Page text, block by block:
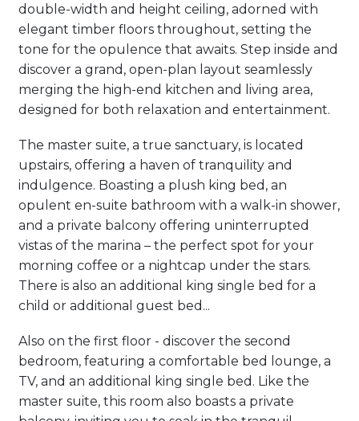
double-width and height ceiling, adorned with
elegant timber floors throughout, setting the
tone for the opulence that awaits. Step inside and
discover a grand, open-plan layout seamlessly
merging the high-end kitchen and living area,
designed for both relaxation and entertainment.
The master suite, a true sanctuary, is located
upstairs, offering a haven of tranquility and
indulgence. Boasting a plush king bed, an
opulent en-suite bathroom with a walk-in shower,
and a private balcony offering uninterrupted
vistas of the marina – the perfect spot for your
morning coffee or a nightcap under the stars.
There is also an additional king single bed for a
child or additional guest bed...
Also on the first floor - discover the second
bedroom, featuring a comfortable bed lounge, a
TV, and an additional king single bed. Like the
master suite, this room also boasts a private